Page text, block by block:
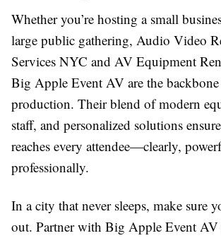
Whether you’re hosting a small
large public gathering, Audio Video
Services NYC and AV Equipment
Big Apple Event AV are the backbone
production. Their blend of modern
staff, and personalized solutions
reaches every attendee—clearly,
professionally.
In a city that never sleeps, make sure
out. Partner with Big Apple Event AV